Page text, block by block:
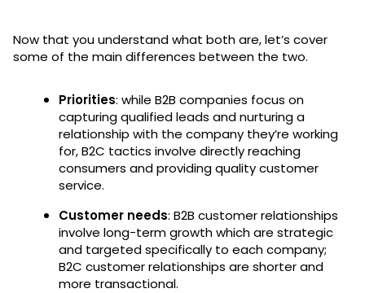
Now that you understand what both are, let’s cover
some of the main differences between the two.
Priorities: while B2B companies focus on
capturing qualified leads and nurturing a
relationship with the company they’re working
for, B2C tactics involve directly reaching
consumers and providing quality customer
service.
Customer needs: B2B customer relationships
involve long-term growth which are strategic
and targeted specifically to each company;
B2C customer relationships are shorter and
more transactional.